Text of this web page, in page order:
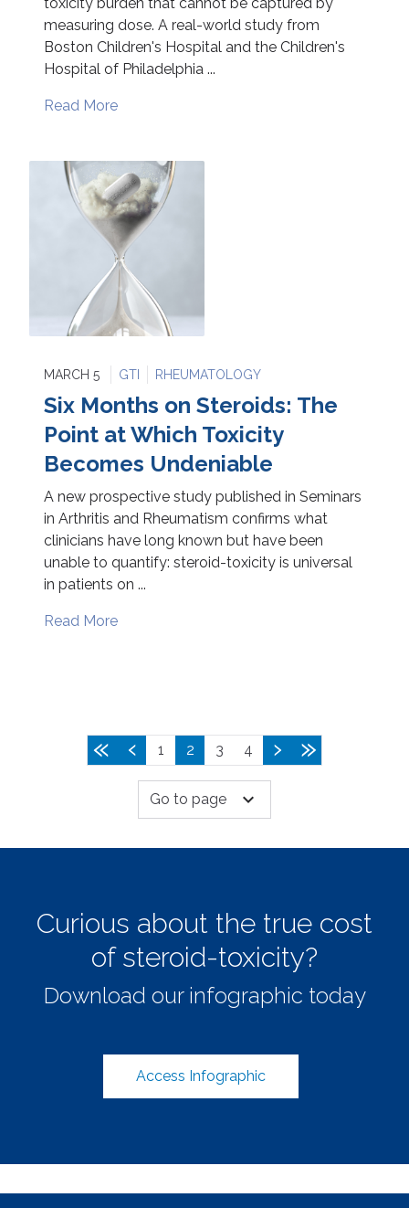
measuring dose. A real-world study from
Boston Children's Hospital and the Children's
Hospital of Philadelphia ...
Read More
MARCH 5 GTI RHEUMATOLOGY
Six Months on Steroids: The
Point at Which Toxicity
Becomes Undeniable
A new prospective study published in Seminars
in Arthritis and Rheumatism confirms what
clinicians have long known but have been
unable to quantify: steroid-toxicity is universal
in patients on ...
Read More
1 2 3 4
Go to page expand_more
Curious about the true cost
of steroid-toxicity?
Download our infographic today
Access Infographic